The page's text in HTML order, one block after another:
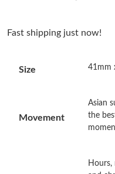
Just Sold: Kara from
Just Sold: Charlie from
Just Sold: Alice from San
Just Sold: Grace from
Fast shipping just now!
Size 41mm
Movement
Asian
the
Hours,